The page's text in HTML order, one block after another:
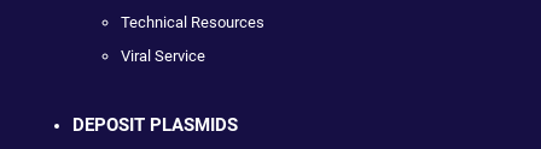
Technical Resources
Viral Service
DEPOSIT PLASMIDS